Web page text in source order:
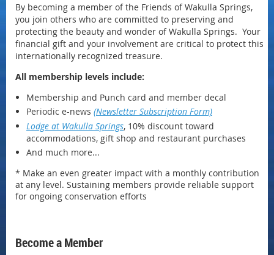
By becoming a member of the Friends of Wakulla Springs,
you join others who are committed to preserving and
protecting the beauty and wonder of Wakulla Springs. Your
financial gift and your involvement are critical to protect this
internationally recognized treasure.
All membership levels include:
Membership and Punch card and member decal
Periodic e-news (Newsletter Subscription Form)
Lodge at Wakulla Springs, 10% discount toward
accommodations, gift shop and restaurant purchases
And much more...
* Make an even greater impact with a monthly contribution
at any level. Sustaining members provide reliable support
for ongoing conservation efforts
Become a Member